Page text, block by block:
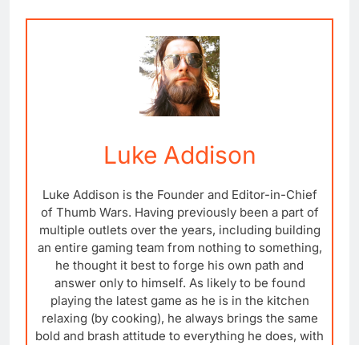
Luke Addison
Luke Addison is the Founder and Editor-in-Chief
of Thumb Wars. Having previously been a part of
multiple outlets over the years, including building
an entire gaming team from nothing to something,
he thought it best to forge his own path and
answer only to himself. As likely to be found
playing the latest game as he is in the kitchen
relaxing (by cooking), he always brings the same
bold and brash attitude to everything he does, with